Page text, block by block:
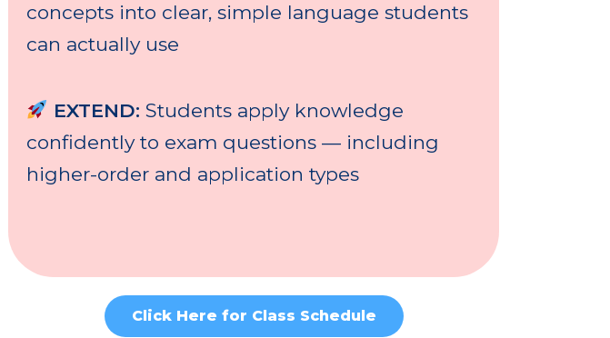
concepts into clear, simple language students
can actually use
EXTEND: Students apply knowledge
confidently to exam questions — including
higher-order and application types
Click Here for Class Schedule